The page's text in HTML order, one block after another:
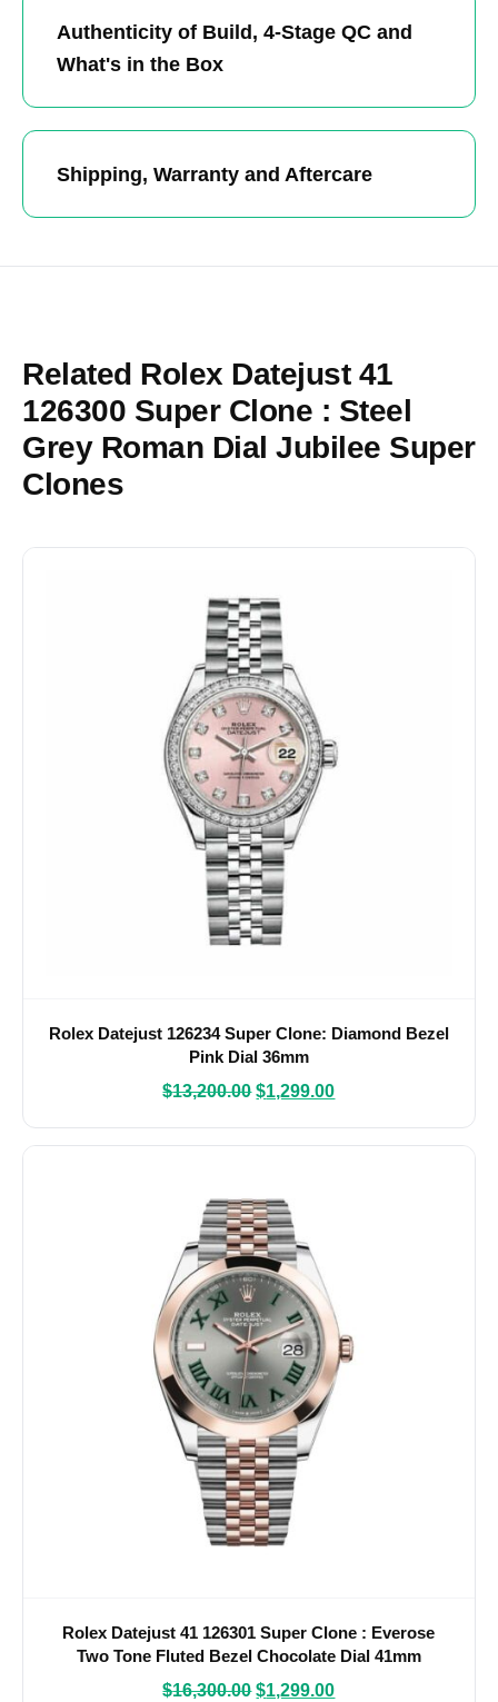
Authenticity of Build, 4-Stage QC and
What's in the Box
Shipping, Warranty and Aftercare
Related Rolex Datejust 41
126300 Super Clone : Steel
Grey Roman Dial Jubilee Super
Clones
Rolex Datejust 126234 Super Clone: Diamond Bezel
Pink Dial 36mm
$13,200.00 $1,299.00
Rolex Datejust 41 126301 Super Clone : Everose
Two Tone Fluted Bezel Chocolate Dial 41mm
$16,300.00 $1,299.00